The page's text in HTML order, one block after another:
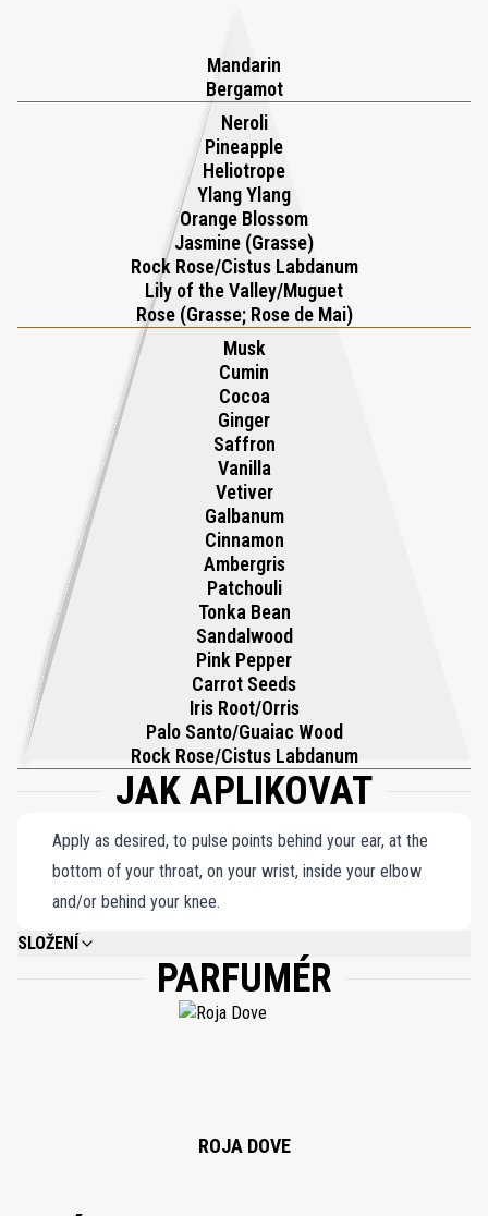
timeless allure of love’s tender moments. This floral harmony is
grounded by a warm, intimate base, where velvety sandalwood
blends seamlessly with the luscious richness of vanilla, cocoa, and
tonka bean, evoking the decadence of melted chocolate. Hints of
leather and the balsamic sensuality of ambergris add a seductive
depth, mirroring the fiery passion of Italian romance. Inspired by
the legendary Casanova, who famously combined ambergris with
chocolate, Ti Amo is an olfactory love letter that pairs
aphrodisiacal notes with spicy accents of ginger, cinnamon, and
pink pepper for a thrilling, sensual experience. This fragrance
doesn’t whisper affection—it exclaims it with confidence, wrapping
the wearer in a radiant aura of romance and seduction.
Mandarin
Bergamot
Neroli
Pineapple
Heliotrope
Ylang Ylang
Orange Blossom
Jasmine (Grasse)
Rock Rose/Cistus Labdanum
Lily of the Valley/Muguet
Rose (Grasse; Rose de Mai)
Musk
Cumin
Cocoa
Ginger
Saffron
Vanilla
Vetiver
Galbanum
Cinnamon
Ambergris
Patchouli
Tonka Bean
Sandalwood
Pink Pepper
Carrot Seeds
Iris Root/Orris
Palo Santo/Guaiac Wood
Rock Rose/Cistus Labdanum
JAK APLIKOVAT
Apply as desired, to pulse points behind your ear, at the
bottom of your throat, on your wrist, inside your elbow
and/or behind your knee.
SLOŽENÍ
ALCOHOL DENAT, PARFUM (FRAGRANCE), BENZYL BENZOATE, LIMONENE,
ALPHA-ISOMETHYL IONONE, LINALOOL, COUMARIN, FARNESOL, GERANIOL,
CITRAL, CINNAMAL, BENZYL SALICYLATE, CITRONELLOL, BENZYL
PARFUMÉR
ROJA DOVE